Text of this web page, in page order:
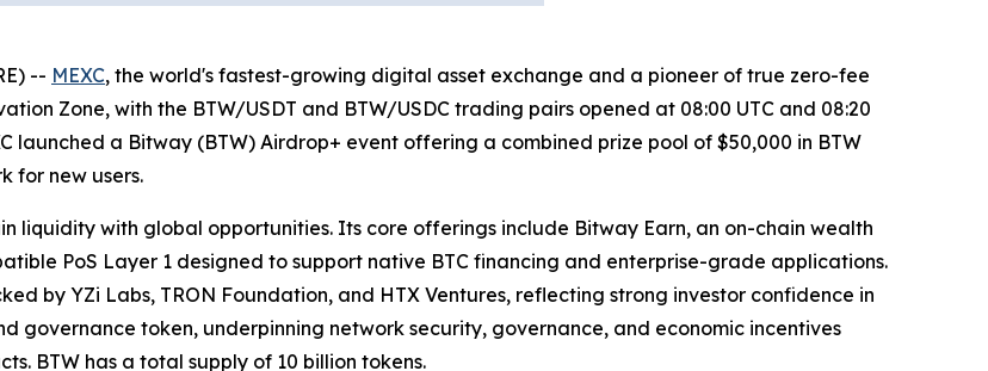
-- MEXC, the world's fastest-growing digital asset exchange and a pioneer of true zero-fee
Zone, with the BTW/USDT and BTW/USDC trading pairs opened at 08:00 UTC and 08:20
launched a Bitway (BTW) Airdrop+ event offering a combined prize pool of $50,000 in BTW
for new users.
liquidity with global opportunities. Its core offerings include Bitway Earn, an on-chain wealth
PoS Layer 1 designed to support native BTC financing and enterprise-grade applications.
by YZi Labs, TRON Foundation, and HTX Ventures, reflecting strong investor confidence in
governance token, underpinning network security, governance, and economic incentives
BTW has a total supply of 10 billion tokens.